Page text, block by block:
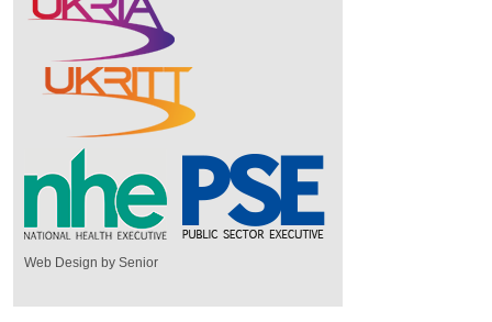
Web Design by Senior